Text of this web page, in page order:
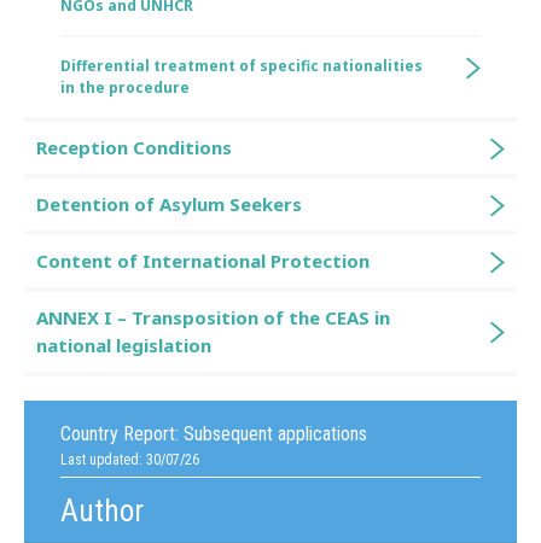
Country Report: Subsequent applications
Last updated: 30/07/26
Author
NGOs and UNHCR
Differential treatment of specific nationalities
in the procedure
Reception Conditions
Detention of Asylum Seekers
Content of International Protection
ANNEX I – Transposition of the CEAS in
national legislation